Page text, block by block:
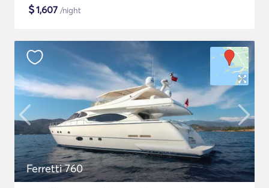
$1,607 /night
Ferretti 760